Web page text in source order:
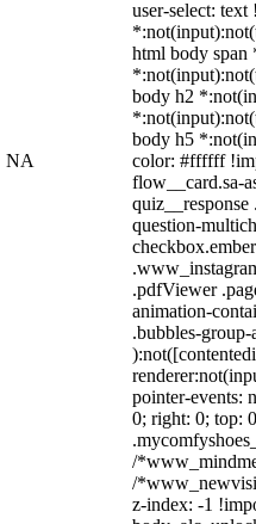
NA
user-select:
html body span
body h2
body h5
color: #ffffff
flow__card.sa-
question-
.pdfViewer
animation-
.bubbles-
pointer-events:
0; right: 0; top:
/
/
z-index: -1